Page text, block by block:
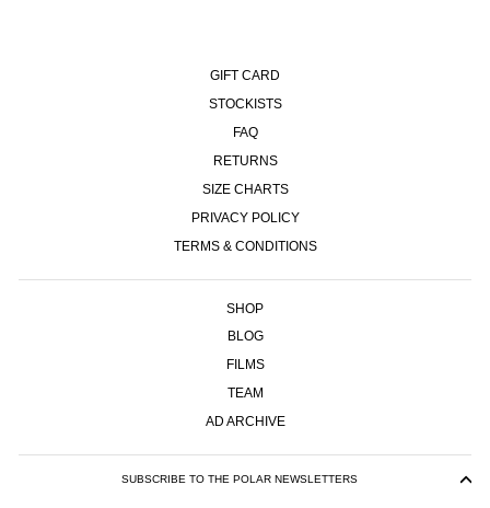
GIFT CARD
STOCKISTS
FAQ
RETURNS
SIZE CHARTS
PRIVACY POLICY
TERMS & CONDITIONS
SHOP
BLOG
FILMS
TEAM
AD ARCHIVE
SUBSCRIBE TO THE POLAR NEWSLETTERS